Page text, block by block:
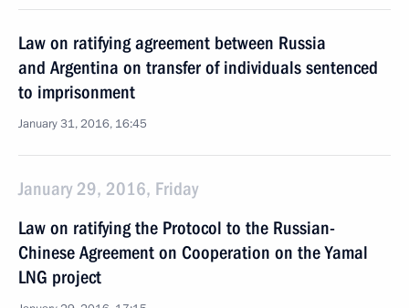
Law on ratifying agreement between Russia
and Argentina on transfer of individuals sentenced
to imprisonment
January 31, 2016, 16:45
January 29, 2016, Friday
Law on ratifying the Protocol to the Russian-
Chinese Agreement on Cooperation on the Yamal
LNG project